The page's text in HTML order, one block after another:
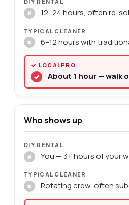
✗ 12–24 hours, often re-
✗ 6–12 hours with
✓ About 1 hour — walk
Who shows up
✗ You — 3+ hours of your
✗ Rotating crew, often